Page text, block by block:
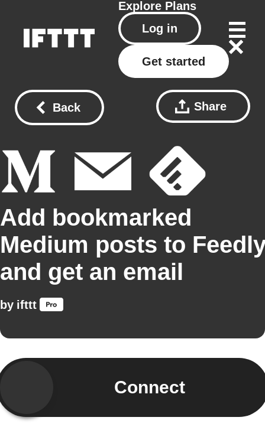
Explore Plans
Log in
Get started
Back Share
Add bookmarked
Medium posts to
and get an email
by ifttt
Connect